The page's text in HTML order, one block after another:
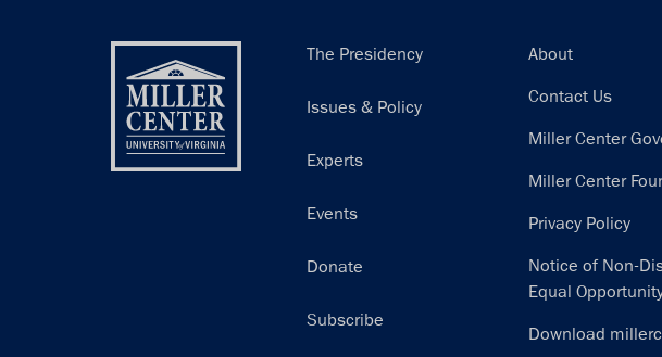
Main
The Presidency
Issues & Policy
Experts
Events
Donate
Subscribe
Footer
About
Contact Us
Miller Center
Miller Center
Privacy Policy
Notice of Non-
Equal
Download